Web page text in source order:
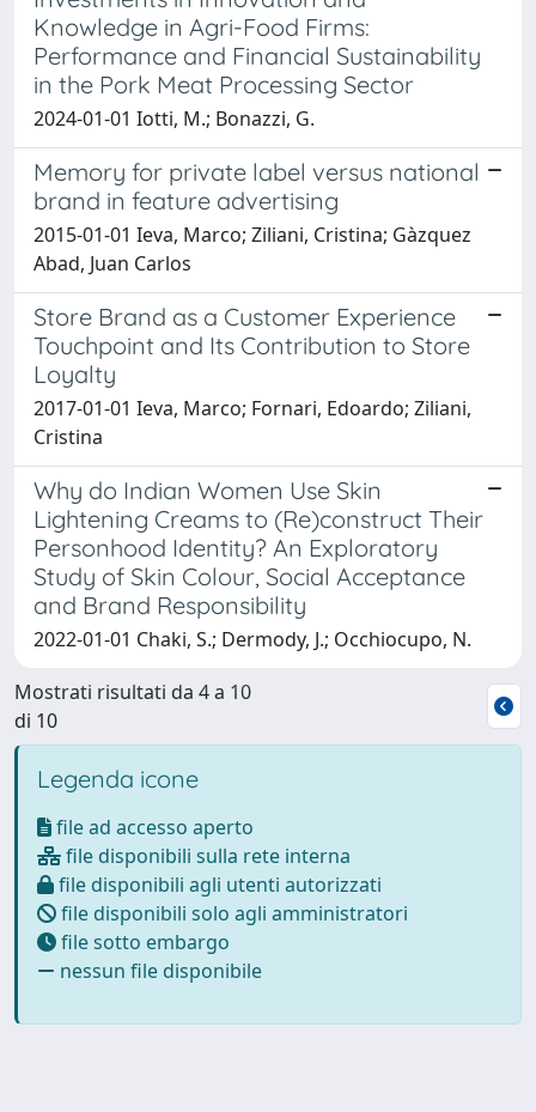
Knowledge in Agri-Food Firms:
Performance and Financial Sustainability
in the Pork Meat Processing Sector
2024-01-01 Iotti, M.; Bonazzi, G.
Memory for private label versus national
brand in feature advertising
2015-01-01 Ieva, Marco; Ziliani, Cristina; Gàzquez
Abad, Juan Carlos
Store Brand as a Customer Experience
Touchpoint and Its Contribution to Store
Loyalty
2017-01-01 Ieva, Marco; Fornari, Edoardo; Ziliani,
Cristina
Why do Indian Women Use Skin
Lightening Creams to (Re)construct Their
Personhood Identity? An Exploratory
Study of Skin Colour, Social Acceptance
and Brand Responsibility
2022-01-01 Chaki, S.; Dermody, J.; Occhiocupo, N.
Mostrati risultati da 4 a 10
di 10
Legenda icone
file ad accesso aperto
file disponibili sulla rete interna
file disponibili agli utenti autorizzati
file disponibili solo agli amministratori
file sotto embargo
nessun file disponibile